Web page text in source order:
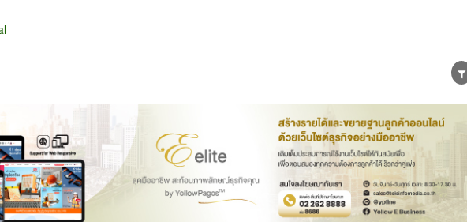
Manufacturer Dealer Exporter/Importer Service Business